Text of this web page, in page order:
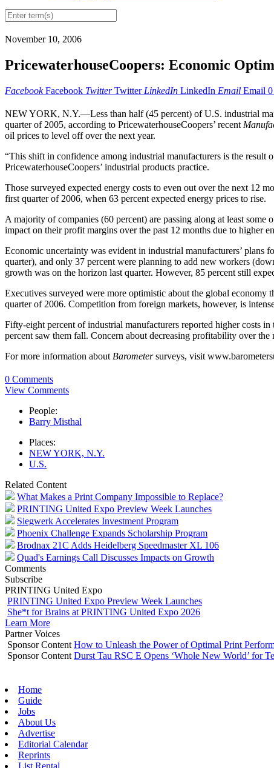
November 10, 2006
PricewaterhouseCoopers: Economic
Facebook Facebook Twitter Twitter LinkedIn LinkedIn Email Email
NEW YORK, N.Y.—Less than half (45 percent) of U.S. industrial
quarter of 2005, according to PricewaterhouseCoopers’ recent
oil prices to level off over the next year.
“This shift in confidence among industrial manufacturers is the
PricewaterhouseCoopers’ industrial products practice.
Those surveyed expected energy costs to even out over the next 12
first quarter of 2006, when 63 percent expected energy prices to rise.
A majority of companies (60 percent) are passing along at least some
impact on their profit margins over the past 12 months due to higher
Economic uncertainty was evident in industrial manufacturers’ plans
quarter), and only 37 percent were planning to add new workers
growth was on the horizon last quarter. However, 85 percent still
Executives surveyed were more optimistic about the global
quarter of 2006. Competition from foreign markets, however, is
Fifty-eight percent of industrial manufacturers reported higher costs
percent saw them fall. Concern about decreasing profitability over the
For more information about Barometersurveys, visit
0 Comments
View Comments
People:
Barry Misthal
Places:
NEW YORK, N.Y.
U.S.
Related Content
What Makes a Print Company Impossible to Replace?
PRINTING United Expo Preview Week Launches
Siegwerk Accelerates Investment Program
Phoenix Challenge Expands Scholarship Program
Brodnax 21C Adds Heidelberg Speedmaster XL 106
Quad's Earnings Call Discusses Impacts on Growth
Comments
Subscribe
PRINTING United Expo
PRINTING United Expo Preview Week Launches
She*t for Brains at PRINTING United Expo 2026
Learn More
Partner Voices
Sponsor Content How to Unleash the Power of Optimal Print
Sponsor Content Durst Tau RSC E Opens ‘Whole New World’ for
Home
Guide
Jobs
About Us
Advertise
Editorial Calendar
Reprints
List Rental